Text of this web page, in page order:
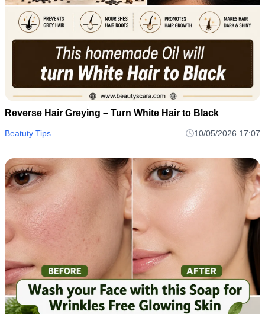
Reverse Hair Greying – Turn White Hair to Black
Beatuty Tips 10/05/2026 17:07